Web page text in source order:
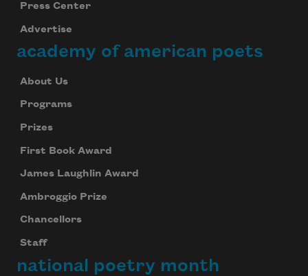
Press Center
Advertise
academy of american poets
About Us
Programs
Prizes
First Book Award
James Laughlin Award
Ambroggio Prize
Chancellors
Staff
national poetry month